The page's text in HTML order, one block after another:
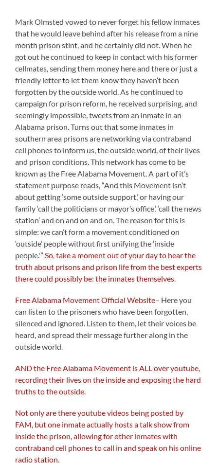
Mark Olmsted vowed to never forget his fellow inmates
that he would leave behind after his release from a nine
month prison stint, and he certainly did not. When he
got out he continued to keep in contact with his former
cellmates, sending them money here and there or just a
friendly letter to let them know they haven’t been
forgotten by the outside world. As he continued to
campaign for prison reform, he received surprising, and
seemingly impossible, tweets from an inmate in an
Alabama prison. Turns out that some inmates in
southern area prisons are networking via contraband
cell phones to inform us, the outside world, of their lives
and prison conditions. This network has come to be
known as the Free Alabama Movement. A part of it’s
statement purpose reads, “And this Movement isn’t
about getting ‘some outside support,’ or having our
family ‘call the politicians or mayor’s office,’ ‘call the news
station’ and on and on and on. The reason for this is
simple: we can’t form a movement conditioned on
‘outside’ people without first unifying the ‘inside
people.'” So, take a moment out of your day to hear the
truth about prisons and prison life from the best experts
there could possibly be: the inmates themselves.
Free Alabama Movement Official Website– Here you
can listen to the prisoners who have been forgotten,
silenced and ignored. Listen to them, let their voices be
heard, and spread their message further along in the
outside world.
AND the Free Alabama Movement is ALL over youtube,
recording their lives on the inside and exposing the hard
truths to the outside.
Not only are there youtube videos being posted by
FAM, but one inmate actually hosts a talk show from
inside the prison, allowing for other inmates with
contraband cell phones to call in and speak on his online
radio station.